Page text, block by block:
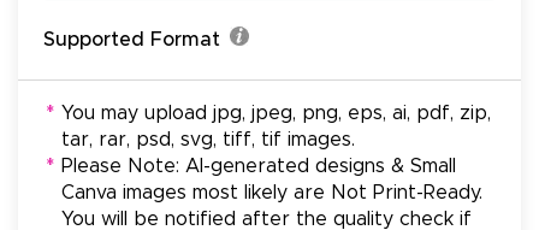
Supported Format
* You may upload jpg, jpeg, png, eps, ai, pdf, zip,
tar, rar, psd, svg, tiff, tif images.
* Please Note: AI-generated designs & Small
Canva images most likely are Not Print-Ready.
You will be notified after the quality check if